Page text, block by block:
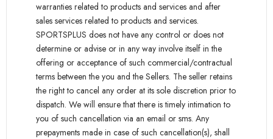
warranties related to products and services and after
sales services related to products and services.
SPORTSPLUS does not have any control or does not
determine or advise or in any way involve itself in the
offering or acceptance of such commercial/contractual
terms between the you and the Sellers. The seller retains
the right to cancel any order at its sole discretion prior to
dispatch. We will ensure that there is timely intimation to
you of such cancellation via an email or sms. Any
prepayments made in case of such cancellation(s), shall